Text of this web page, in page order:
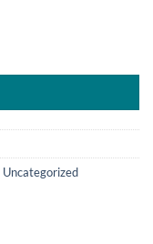
Uncategorized